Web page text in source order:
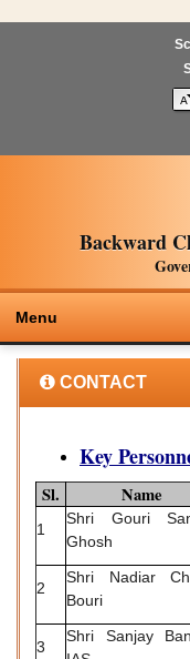
Backward
Menu
CONTACT
Key
Sl. Name
1
Shri Gouri
Ghosh
2
Shri Nadiar
Bouri
3
Shri Sanjay